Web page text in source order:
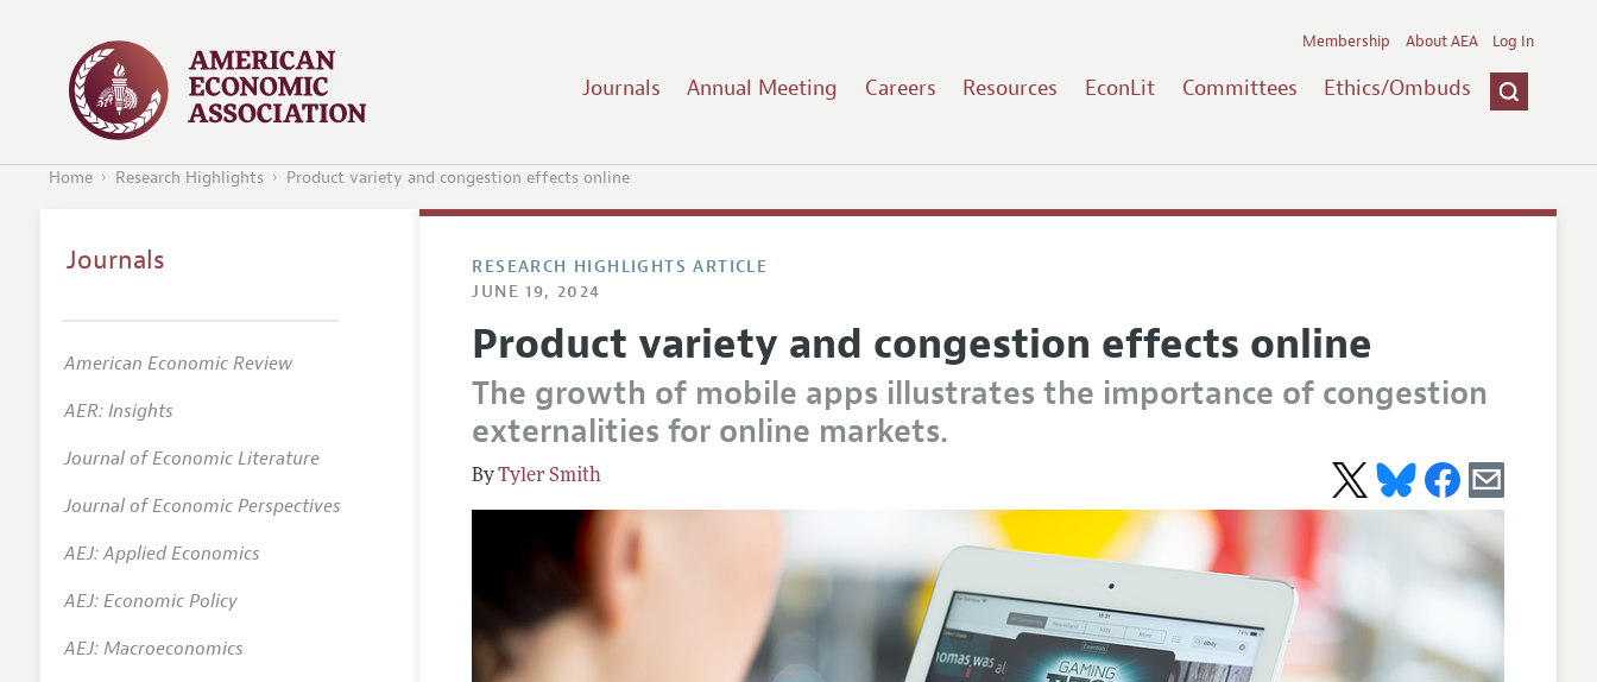
Journals Annual Meeting Careers Resources EconLit Committees Ethics/Ombuds
Membership About AEA Log In
Home Research Highlights Product variety and congestion effects online
RESEARCH HIGHLIGHTS ARTICLE
JUNE 19, 2024
Product variety and congestion effects online
The growth of mobile apps illustrates the importance of congestion
externalities for online markets.
Tyler Smith
Journals
American Economic Review
AER: Insights
Journal of Economic Literature
Journal of Economic Perspectives
AEJ: Applied Economics
AEJ: Economic Policy
AEJ: Macroeconomics